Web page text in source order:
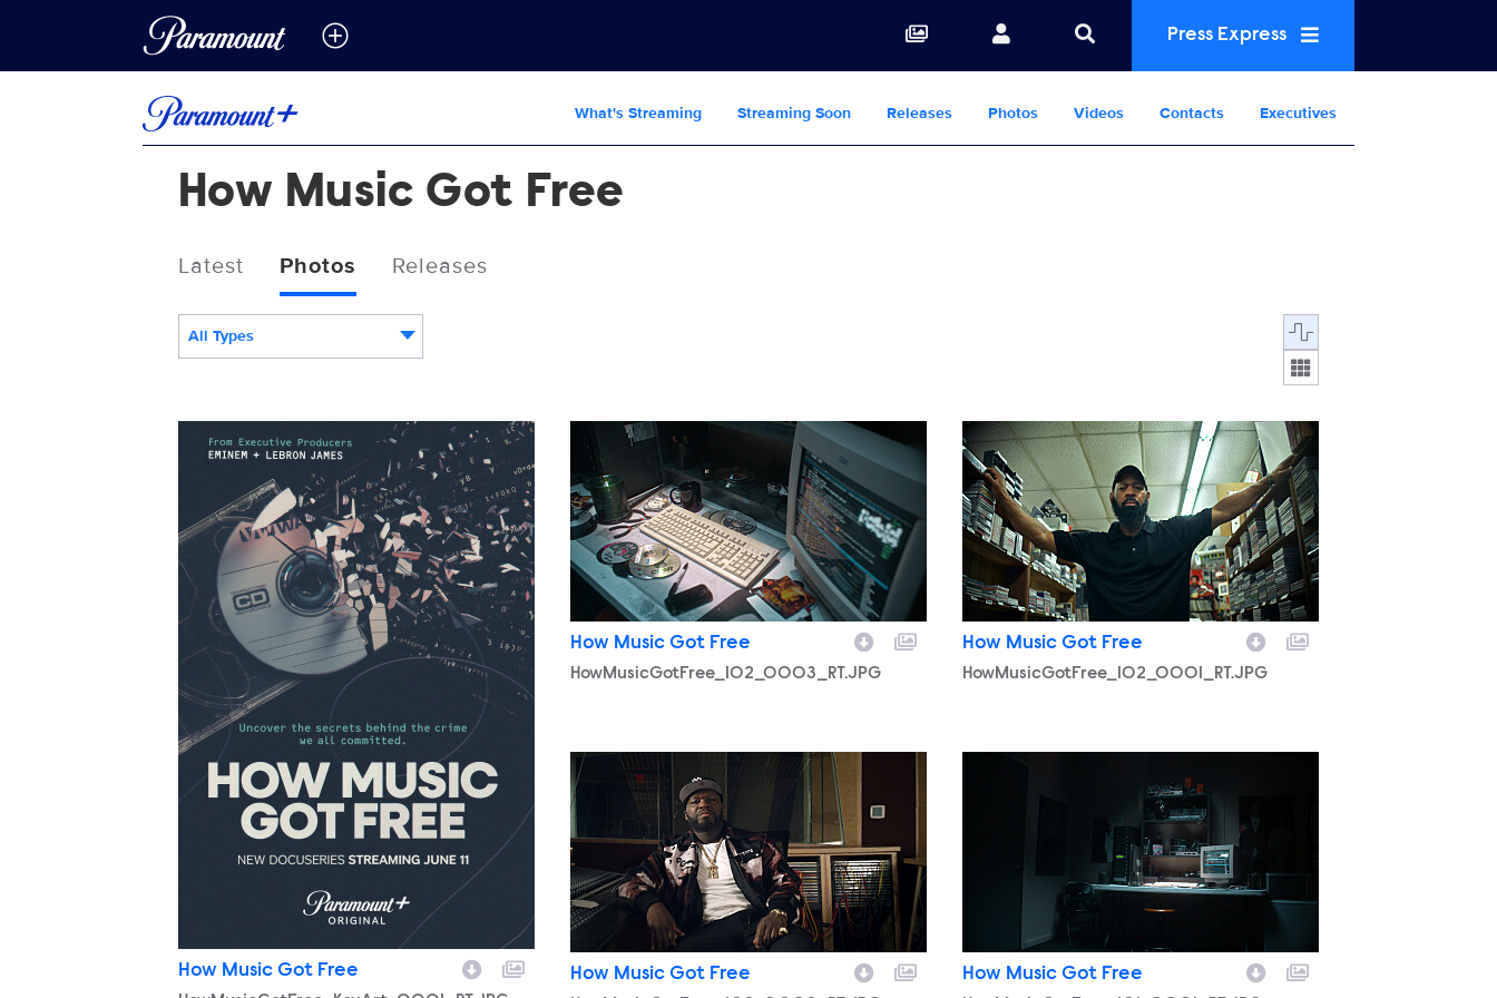
Press Express
What's Streaming Streaming Soon Releases Photos Videos Contacts Executives
How Music Got Free
Latest Photos Releases
All Types Display format:
HowMusicGotFree_KeyArt_0001_RT.JPG
How Music Got Free
HowMusicGotFree_102_0003_RT.JPG
How Music Got Free
HowMusicGotFree_102_0003_RT.JPG
HowMusicGotFree_102_0001_RT.JPG
How Music Got Free
HowMusicGotFree_102_0001_RT.JPG
HowMusicGotFree_102_0002_RT.JPG
How Music Got Free How Music Got Free